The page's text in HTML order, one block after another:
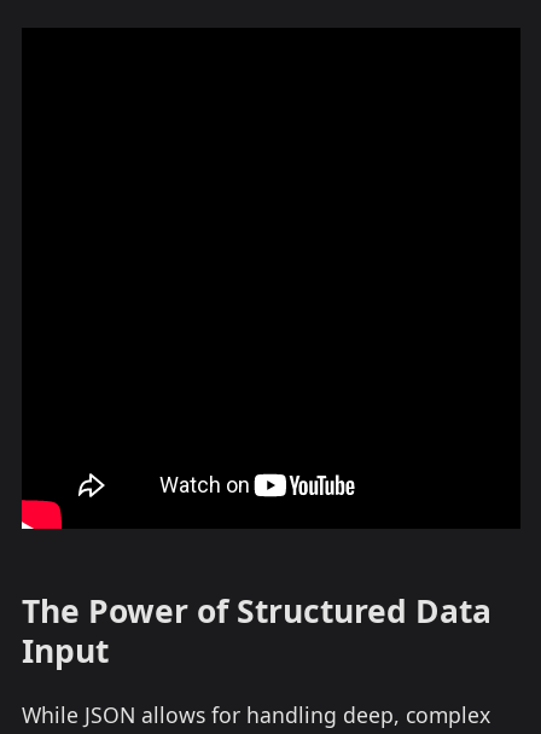
The Power of Structured Data
Input
While JSON allows for handling deep, complex